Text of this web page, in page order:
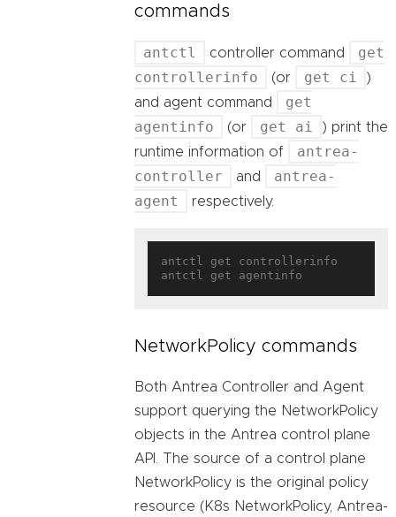
commands
antctl controller command
get
controllerinfo
(or get ci
)
and agent command
get
agentinfo
(or get ai
) print the
runtime information of
antrea-
controller
and
antrea-
agent
respectively.
antctl get controllerinfo
NetworkPolicy commands
Both Antrea Controller and Agent
support querying the NetworkPolicy
objects in the Antrea control plane
API. The source of a control plane
NetworkPolicy is the original policy
resource (K8s NetworkPolicy, Antrea-